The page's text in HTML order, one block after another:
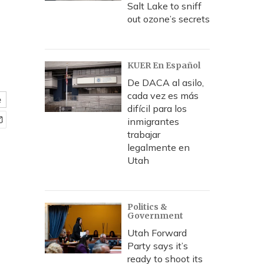
Salt Lake to sniff
out ozone’s secrets
KUER En Español
De DACA al asilo,
cada vez es más
difícil para los
inmigrantes
trabajar
legalmente en
Utah
Politics &
Government
Utah Forward
Party says it’s
ready to shoot its